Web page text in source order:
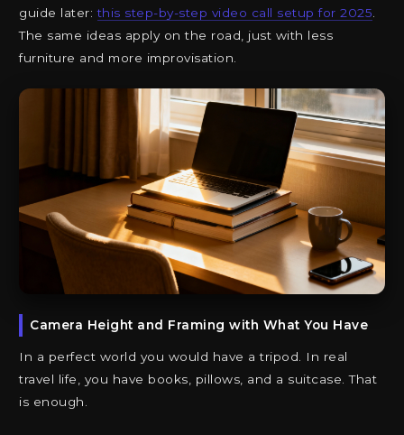
guide later:this step-by-step video call setup for 2025
The same ideas apply on the road, just with less
furniture and more improvisation.
Camera Height and Framing with What You Have
In a perfect world you would have a tripod. In real
travel life, you have books, pillows, and a suitcase. That
is enough.